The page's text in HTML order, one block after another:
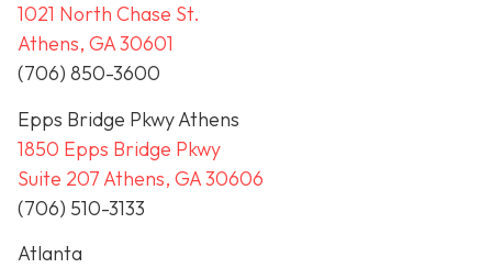
1021 North Chase St.
Athens, GA 30601
(706) 850-3600
Epps Bridge Pkwy Athens
1850 Epps Bridge Pkwy
Suite 207 Athens, GA 30606
(706) 510-3133
Atlanta